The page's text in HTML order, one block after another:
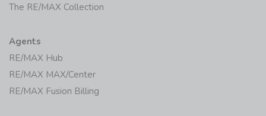
The RE/MAX Collection
Agents
RE/MAX Hub
RE/MAX MAX/Center
RE/MAX Fusion Billing